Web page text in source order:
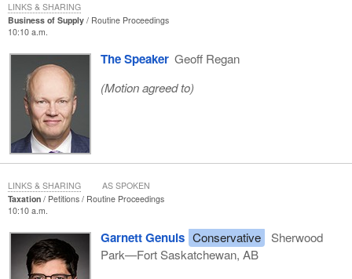
Business of Supply
Routine Proceedings
10:10 a.m.
The Speaker Geoff Regan
(Motion agreed to)
LINKS & SHARING
Taxation Petitions
Routine Proceedings
10:10 a.m.
Garnett Genuis Conservative
Sherwood
Park—Fort Saskatchewan, AB
LINKS & SHARING AS SPOKEN